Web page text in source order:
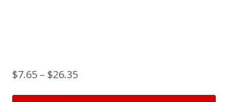
$7.65 – $26.35